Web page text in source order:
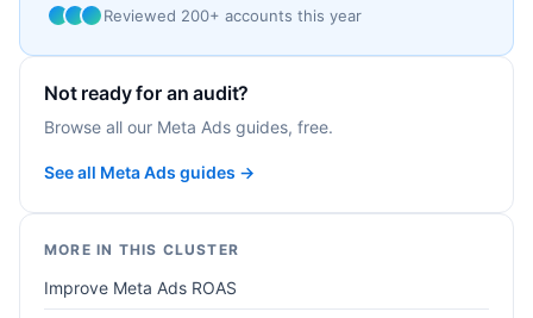
Reviewed 200+ accounts this year
Not ready for an audit?
Browse all our Meta Ads guides, free.
See all Meta Ads guides →
MORE IN THIS CLUSTER
Improve Meta Ads ROAS